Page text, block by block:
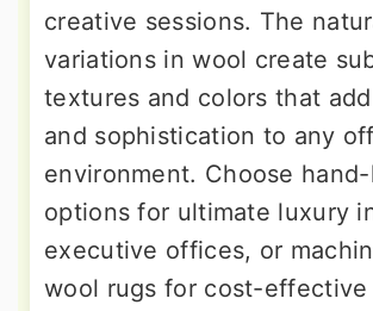
creative sessions. The
variations in wool create
textures and colors that
and sophistication to any
environment. Choose
options for ultimate luxury
executive offices, or
wool rugs for cost-effective